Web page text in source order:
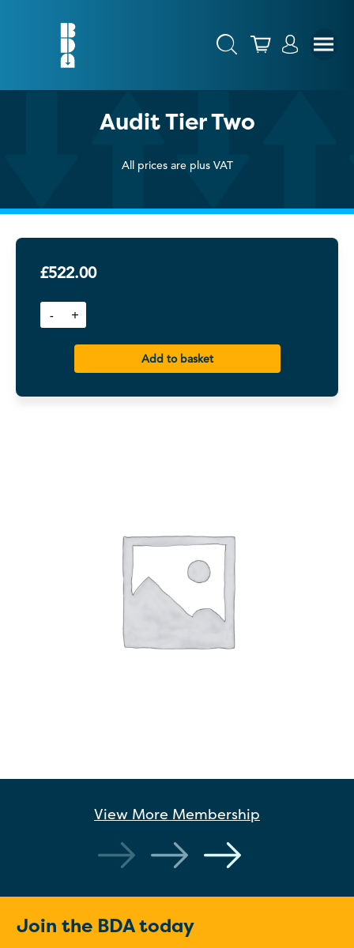
Audit Tier Two
All prices are plus VAT
£522.00
Add to basket
View More Membership
Join the BDA today